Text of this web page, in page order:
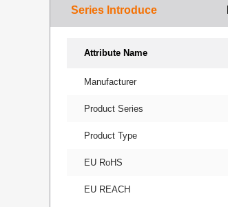
Series Introduce
Attribute Name
Manufacturer
Product Series
Product Type
EU RoHS
EU REACH